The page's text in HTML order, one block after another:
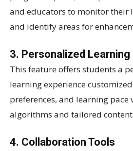
and educators to monitor their
and identify areas for
3. Personalized Learning
This feature offers students a
learning experience
preferences, and learning pace
algorithms and tailored
4. Collaboration Tools